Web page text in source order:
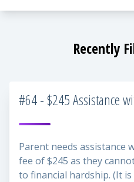
Recently
#64 - $245 Assistance
Parent needs assistance
fee of $245 as they
to financial hardship. (It